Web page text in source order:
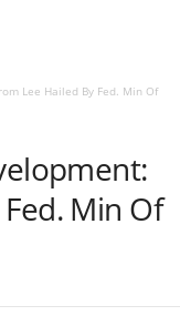
Lee Hailed By Fed. Min Of
Min Of